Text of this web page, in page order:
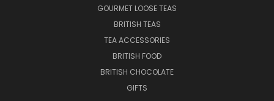
GOURMET LOOSE TEAS
BRITISH TEAS
TEA ACCESSORIES
BRITISH FOOD
BRITISH CHOCOLATE
GIFTS